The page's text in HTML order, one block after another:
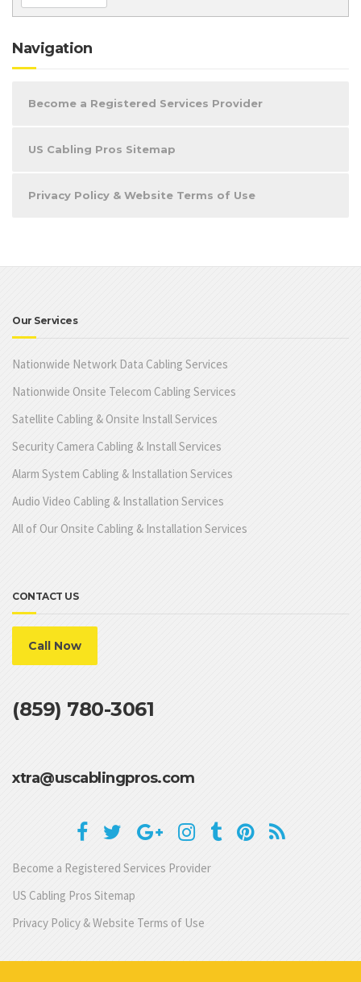
Navigation
Become a Registered Services Provider
US Cabling Pros Sitemap
Privacy Policy & Website Terms of Use
Our Services
Nationwide Network Data Cabling Services
Nationwide Onsite Telecom Cabling Services
Satellite Cabling & Onsite Install Services
Security Camera Cabling & Install Services
Alarm System Cabling & Installation Services
Audio Video Cabling & Installation Services
All of Our Onsite Cabling & Installation Services
CONTACT US
Call Now
(859) 780-3061
xtra@uscablingpros.com
Become a Registered Services Provider
US Cabling Pros Sitemap
Privacy Policy & Website Terms of Use